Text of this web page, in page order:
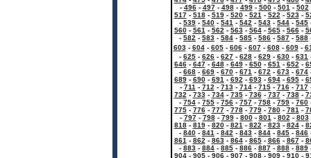
- 496- 497- 498- 499- 500- 501 - 502
517- 518- 519- 520- 521 - 522 - 523-
- 539 - 540 - 541 - 542 - 543 - 544 - 545
560- 561 - 562 - 563- 564- 565- 566-
- 582 - 583 - 584 - 585 - 586 - 587 - 588
603- 604- 605- 606- 607- 608- 609-
- 625 - 626 - 627 - 628 - 629 - 630 - 631
646- 647- 648- 649- 650- 651 - 652 -
- 668 - 669 - 670 - 671 - 672 - 673 - 674
689- 690- 691 - 692 - 693- 694- 695-
- 711 - 712 - 713- 714- 715- 716- 717
732 - 733- 734- 735- 736- 737- 738-
- 754 - 755 - 756 - 757 - 758 - 759 - 760
775- 776- 777- 778- 779- 780- 781 -
- 797- 798- 799- 800- 801 - 802 - 803
818- 819- 820- 821 - 822 - 823- 824-
- 840 - 841 - 842 - 843 - 844 - 845 - 846
861 - 862 - 863- 864- 865- 866- 867-
- 883 - 884 - 885 - 886 - 887 - 888 - 889
904 - 905 - 906 - 907 - 908 - 909 - 910 -